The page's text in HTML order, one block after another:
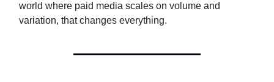
world where paid media scales on volume and
variation, that changes everything.